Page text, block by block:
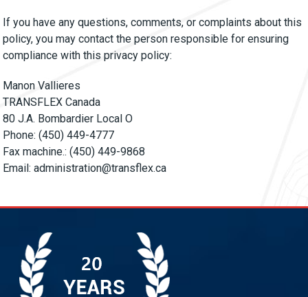
If you have any questions, comments, or complaints about this
policy, you may contact the person responsible for ensuring
compliance with this privacy policy:
Manon Vallieres
TRANSFLEX Canada
80 J.A. Bombardier Local O
Phone: (450) 449-4777
Fax machine.: (450) 449-9868
Email:administration@transflex.ca